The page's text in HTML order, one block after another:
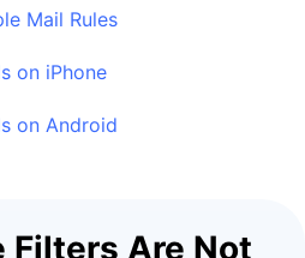
Mail Rules
on iPhone
on Android
Filters Are Not